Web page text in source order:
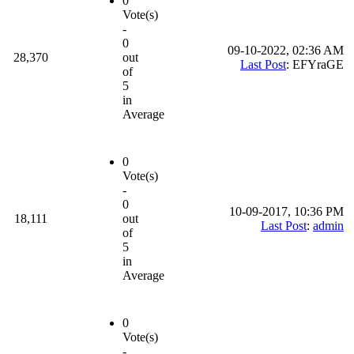
28,370
Vote(s)
-
0
out
of
5
in
Average
09-10-2022, 02:36 AM
Last Post: EFYraGE
18,111
0
Vote(s)
-
0
out
of
5
in
Average
10-09-2017, 10:36 PM
Last Post: admin
0
Vote(s)
-